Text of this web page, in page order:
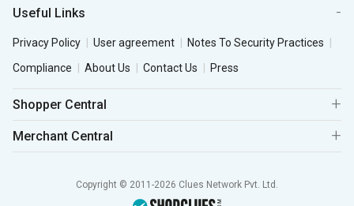
Useful Links
Privacy Policy User agreement
Notes To Security Practices
Compliance
About Us Contact Us Press
Shopper Central
Merchant Central
Copyright © 2011-2026 Clues Network Pvt. Ltd.